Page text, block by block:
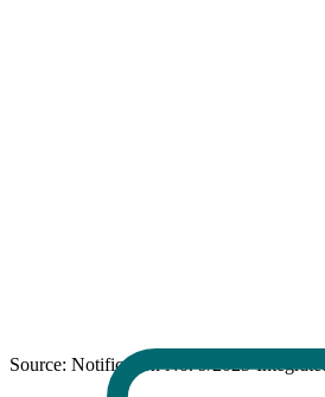
Source: Notification No. 9/2025-